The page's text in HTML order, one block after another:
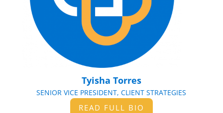
Tyisha Torres
SENIOR VICE PRESIDENT, CLIENT STRATEGIES
READ FULL BIO